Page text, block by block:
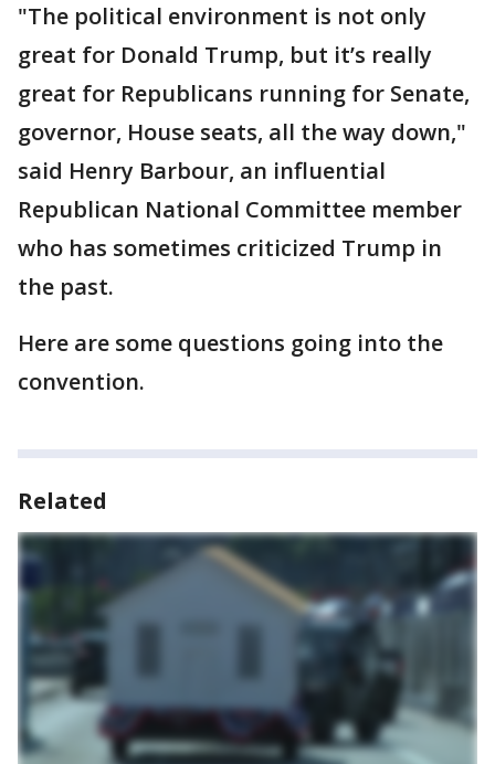
"The political environment is not only
great for Donald Trump, but it’s really
great for Republicans running for Senate,
governor, House seats, all the way down,"
said Henry Barbour, an influential
Republican National Committee member
who has sometimes criticized Trump in
the past.
Here are some questions going into the
convention.
Related